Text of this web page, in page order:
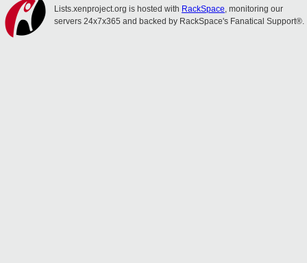
Lists.xenproject.org is hosted with RackSpace, monitoring our
servers 24x7x365 and backed by RackSpace's Fanatical Support®.